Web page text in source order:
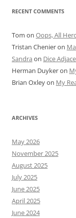
RECENT COMMENTS
Tom on Oops, All
Tristan Chenieron
Sandra on Dice
Herman Duykeron
Brian Oxleyon My
ARCHIVES
May 2026
November 2025
August 2025
July 2025
June 2025
April 2025
June 2024